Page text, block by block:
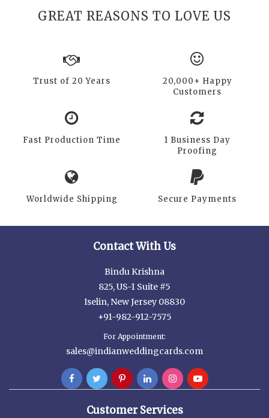
GREAT REASONS TO LOVE US
Trust of 20 Years
20,000+ Happy
Customers
Fast Production Time
1 Business Day
Proofing
Worldwide Shipping Secure Payments
Contact With Us
Bindu Krishna
825, US-1 Suite #5
Iselin, New Jersey 08830
+91-982-912-7575
For Appointment:
sales@indianweddingcards.com
Customer Services